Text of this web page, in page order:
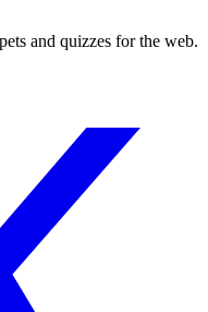
and quizzes for the web.